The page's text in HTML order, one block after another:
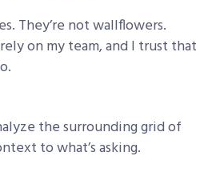
They’re not wallflowers.
on my team, and I trust that
the surrounding grid of
to what’s asking.